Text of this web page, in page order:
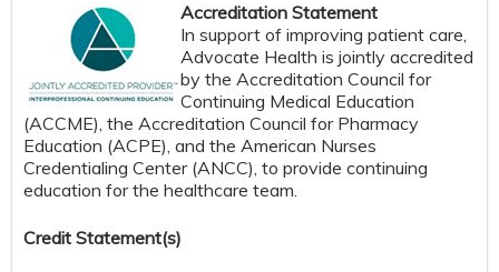
Accreditation Statement
In support of improving patient care,
Advocate Health is jointly accredited
by the Accreditation Council for
Continuing Medical Education
(ACCME), the Accreditation Council for Pharmacy
Education (ACPE), and the American Nurses
Credentialing Center (ANCC), to provide continuing
education for the healthcare team.
Credit Statement(s)